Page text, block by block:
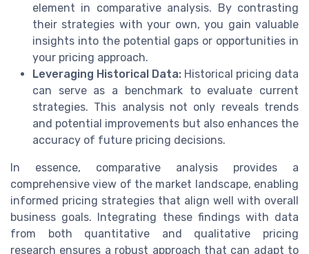
element in comparative analysis. By contrasting
their strategies with your own, you gain valuable
insights into the potential gaps or opportunities in
your pricing approach.
Leveraging Historical Data: Historical pricing data
can serve as a benchmark to evaluate current
strategies. This analysis not only reveals trends
and potential improvements but also enhances the
accuracy of future pricing decisions.
In essence, comparative analysis provides a
comprehensive view of the market landscape, enabling
informed pricing strategies that align well with overall
business goals. Integrating these findings with data
from both quantitative and qualitative pricing
research ensures a robust approach that can adapt to